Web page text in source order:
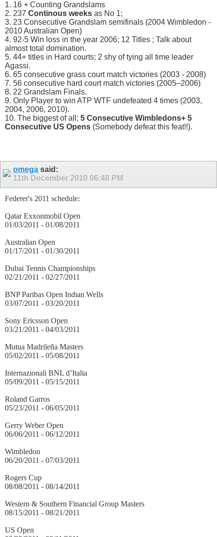
1. 16 + Counting Grandslams
2. 237 Continous weeks as No 1;
3. 23 Consecutive Grandslam semifinals (2004 Wimbledon -
2010 Australian Open)
4. 92-5 Win loss in the year 2006; 12 Titles ; Talk about
almost total domination.
5. 44+ titles in Hard courts; 2 shy of tying all time leader
Agassi.
6. 65 consecutive grass court match victories (2003 - 2008)
7. 56 consecutive hard court match victories (2005–2006)
8. 22 Grandslam Finals.
9. Only Player to win ATP WTF undefeated 4 times (2003,
2004, 2006, 2010).
10. The biggest of all; 5 Consecutive Wimbledons+ 5
Consecutive US Opens (Somebody defeat this feat!!).
omega said:
11th December 2010 06:48 PM
Federer's 2011 schedule:
Qatar Exxonmobil Open
01/03/2011 - 01/08/2011
Australian Open
01/17/2011 - 01/30/2011
Dubai Tennis Championships
02/21/2011 - 02/27/2011
BNP Paribas Open Indian Wells
03/07/2011 - 03/20/2011
Sony Ericsson Open
03/21/2011 - 04/03/2011
Mutua Madrileña Masters
05/02/2011 - 05/08/2011
Internazionali BNL d’Italia
05/09/2011 - 05/15/2011
Roland Garros
05/23/2011 - 06/05/2011
Gerry Weber Open
06/06/2011 - 06/12/2011
Wimbledon
06/20/2011 - 07/03/2011
Rogers Cup
08/08/2011 - 08/14/2011
Western & Southern Financial Group Masters
08/15/2011 - 08/21/2011
US Open